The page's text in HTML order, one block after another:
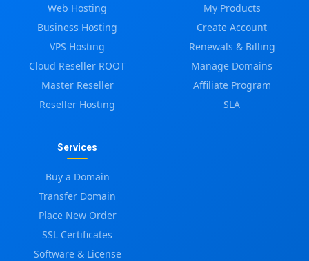
Web Hosting
Business Hosting
VPS Hosting
Cloud Reseller ROOT
Master Reseller
Reseller Hosting
My Products
Create Account
Renewals & Billing
Manage Domains
Affiliate Program
SLA
Services
Buy a Domain
Transfer Domain
Place New Order
SSL Certificates
Software & License